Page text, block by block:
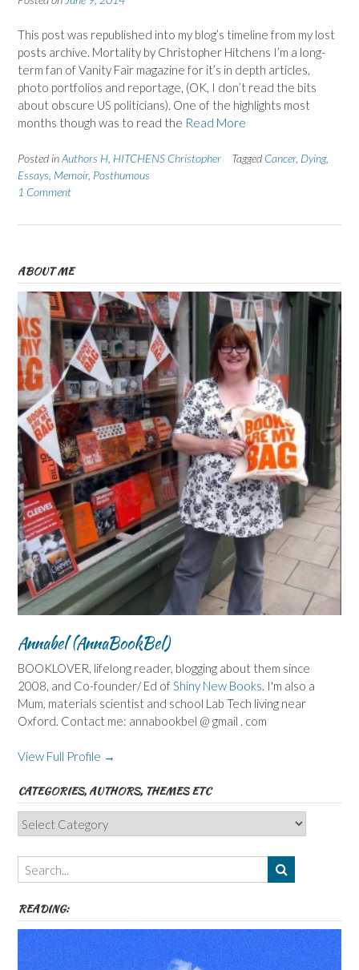
This post was republished into my blog’s timeline from my lost
posts archive. Mortality by Christopher Hitchens I’m a long-
term fan of Vanity Fair magazine for it’s in depth articles,
photo portfolios and reportage, (OK, I don’t read the bits
about obscure US politicians). One of the highlights most
months though was to read the Read More
Posted inAuthors H HITCHENS Christopher Tagged Cancer, Dying,
Essays Memoir, Posthumous
1 Comment
ABOUT ME
Annabel (AnnaBookBel)
BOOKLOVER, lifelong reader, blogging about them since
2008, and Co-founder/ Ed ofShiny New Books. I'm also a
Mum, materials scientist and school Lab Tech living near
Oxford. Contact me: annabookbel @ gmail . com
View Full Profile →
CATEGORIES, AUTHORS, THEMES ETC
Categories,
Authors,
Themes
etc
READING: